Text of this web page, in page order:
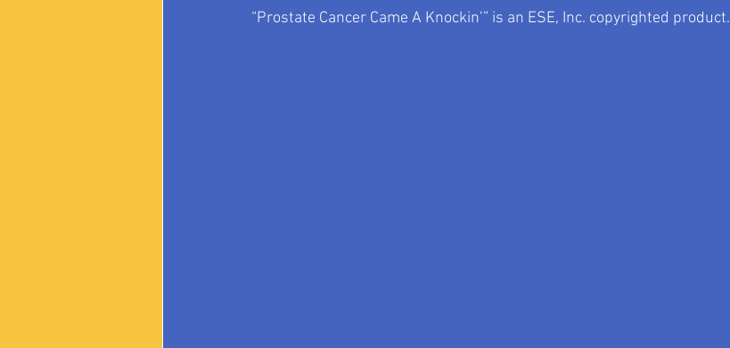
“Prostate Cancer Came A Knockin’” is an ESE, Inc. copyrighted product.